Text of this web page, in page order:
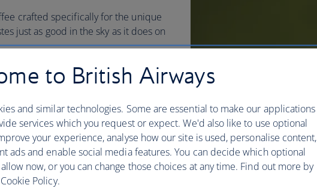
crafted specifically for the unique
just as good in the sky as it does on
using sustainably sourced,
in small batches, our
to each cup.
to British Airways
and similar technologies. Some are essential to make our applications
services which you request or expect. We'd also like to use optional
your experience, analyse how our site is used, personalise content,
ads and enable social media features. You can decide which optional
now, or you can change those choices at any time. Find out more by
Policy.